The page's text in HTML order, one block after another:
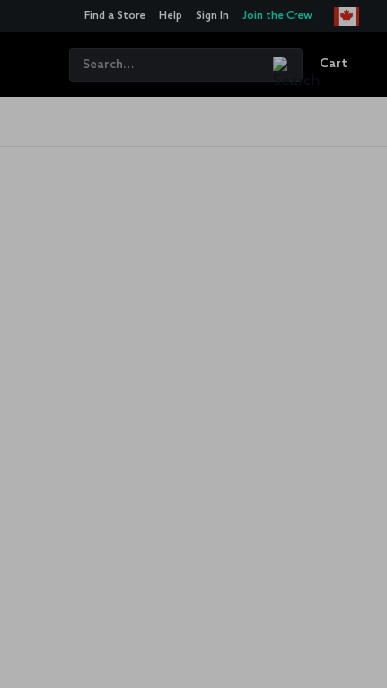
Find a Store Help Sign In Join the Crew
Cart